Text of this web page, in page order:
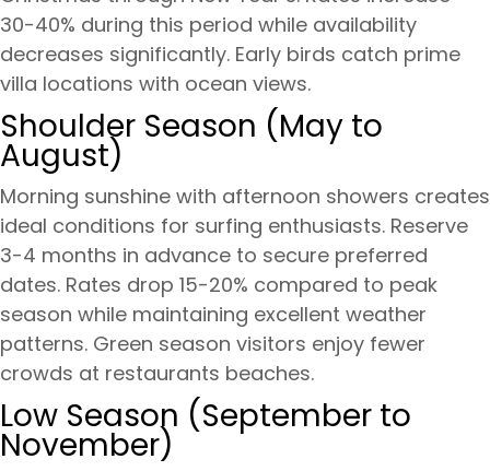
30-40% during this period while availability
decreases significantly. Early birds catch prime
villa locations with ocean views.
Shoulder Season (May to
August)
Morning sunshine with afternoon showers creates
ideal conditions for surfing enthusiasts. Reserve
3-4 months in advance to secure preferred
dates. Rates drop 15-20% compared to peak
season while maintaining excellent weather
patterns. Green season visitors enjoy fewer
crowds at restaurants beaches.
Low Season (September to
November)